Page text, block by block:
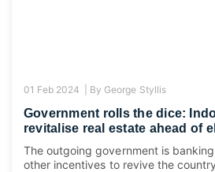
01 Feb 2024 | By George Styllis
Government rolls the dice:
revitalise real estate ahead of
The outgoing government is
other incentives to revive the